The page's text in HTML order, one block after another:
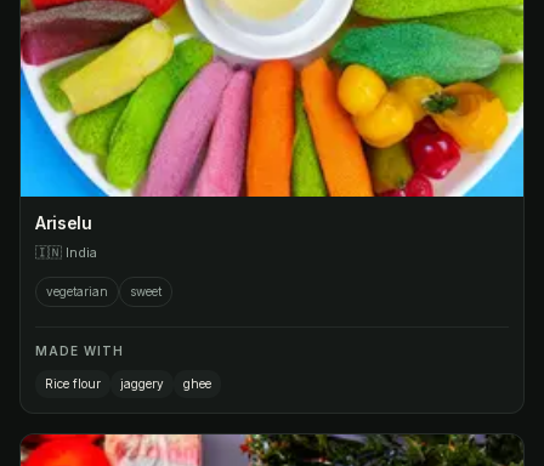
Ariselu
🇮🇳 India
vegetarian sweet
MADE WITH
Rice flour jaggery ghee